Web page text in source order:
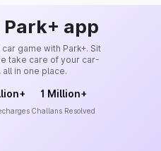
app
game with Park+. Sit
take care of your car-
in one place.
1 Million+
Challans Resolved